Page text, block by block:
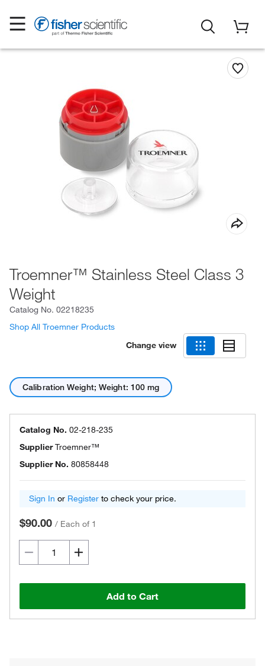
Troemner™ Stainless Steel Class 3
Weight
Catalog No. 02218235
Shop All Troemner Products
Change view
Calibration Weight; Weight: 100 mg
Catalog No. 02-218-235
SupplierTroemner™
Supplier No. 80858448
Sign In or Register to check your price.
$90.00 / Each of 1
Add to Cart